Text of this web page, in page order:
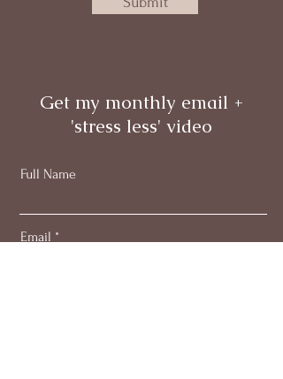
Get my monthly email +
'stress less' video
Full Name
Email